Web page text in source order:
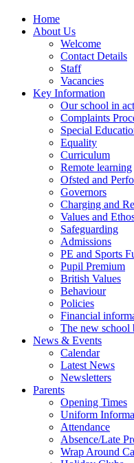
Home
About Us
Welcome
Contact Details
Staff
Vacancies
Key Information
Our school in
Complaints
Special
Equality
Curriculum
Remote learning
Ofsted and
Governors
Charging and
Values and
Safeguarding
Admissions
PE and Sports
Pupil Premium
British Values
Behaviour
Policies
Financial
The new school
News & Events
Calendar
Latest News
Newsletters
Parents
Opening Times
Uniform
Attendance
Absence/Late
Wrap Around